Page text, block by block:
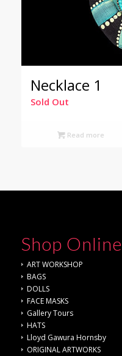
Necklace 1
Sold Out
Read more
Shop Online
ART WORKSHOP
BAGS
DOLLS
FACE MASKS
Gallery Tours
HATS
Lloyd Gawura Hornsby
ORIGINAL ARTWORKS